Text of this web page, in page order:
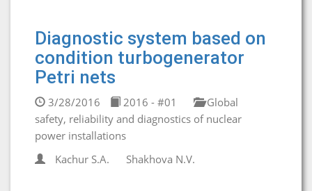
Diagnostic system based on
condition turbogenerator
Petri nets
3/28/2016 2016 - #01
Global
safety, reliability and diagnostics of nuclear
power installations
Kachur S.A.
Shakhova N.V.